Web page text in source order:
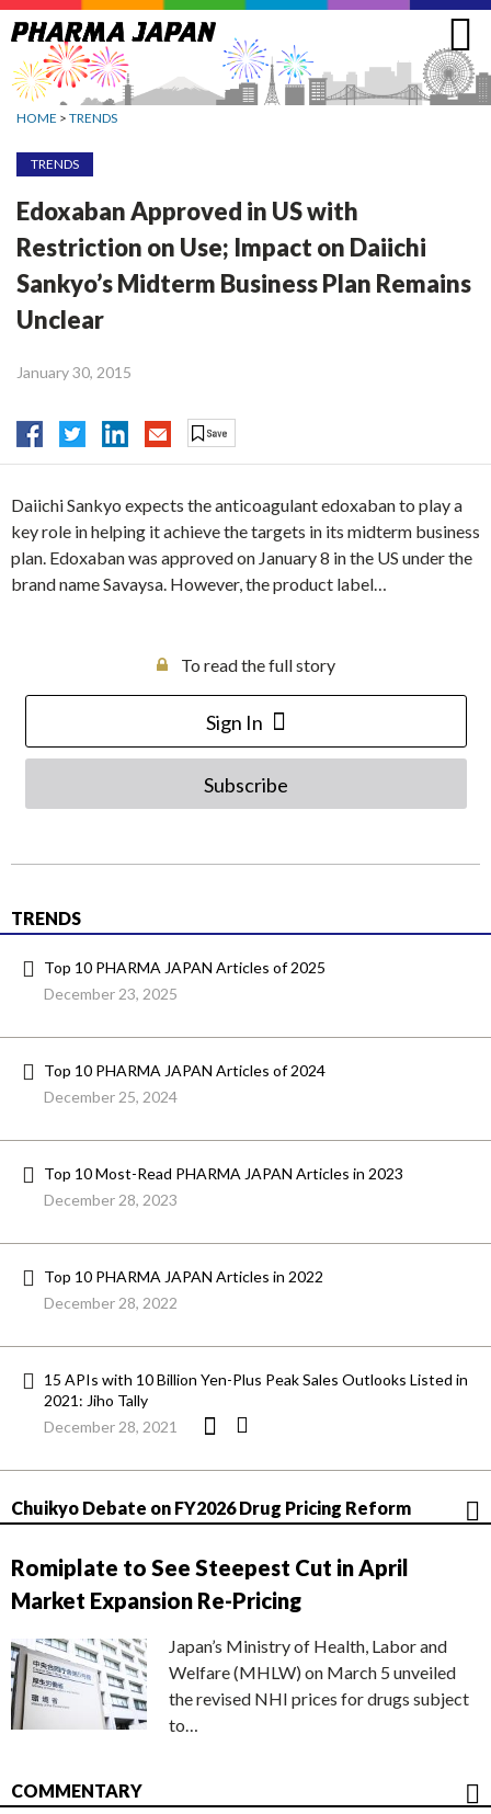
Jump
to
navigation
HOME > TRENDS
TRENDS
Edoxaban Approved in US with
Restriction on Use; Impact on Daiichi
Sankyo’s Midterm Business Plan Remains
Unclear
January 30, 2015
Daiichi Sankyo expects the anticoagulant edoxaban to play a
key role in helping it achieve the targets in its midterm business
plan. Edoxaban was approved on January 8 in the US under the
brand name Savaysa. However, the product label…
To read the full story
Sign In
Subscribe
TRENDS
Top 10 PHARMA JAPAN Articles of 2025
December 23, 2025
Top 10 PHARMA JAPAN Articles of 2024
December 25, 2024
Top 10 Most-Read PHARMA JAPAN Articles in 2023
December 28, 2023
Top 10 PHARMA JAPAN Articles in 2022
December 28, 2022
15 APIs with 10 Billion Yen-Plus Peak Sales Outlooks Listed in
2021: Jiho Tally
December 28, 2021
Chuikyo Debate on FY2026 Drug Pricing Reform
Romiplate to See Steepest Cut in April
Market Expansion Re-Pricing
Japan’s Ministry of Health, Labor and
Welfare (MHLW) on March 5 unveiled
the revised NHI prices for drugs subject
to…
COMMENTARY